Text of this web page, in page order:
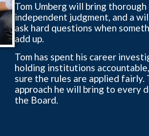
Tom Umberg will bring
independent judgment, and a
ask hard questions when
add up.
Tom has spent his career
holding institutions
sure the rules are applied fairly.
approach he will bring to every
the Board.